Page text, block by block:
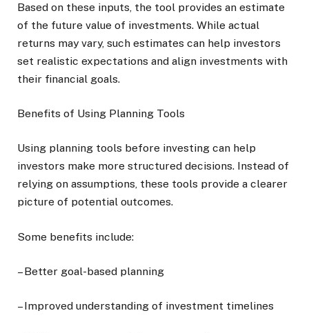
Based on these inputs, the tool provides an estimate
of the future value of investments. While actual
returns may vary, such estimates can help investors
set realistic expectations and align investments with
their financial goals.
Benefits of Using Planning Tools
Using planning tools before investing can help
investors make more structured decisions. Instead of
relying on assumptions, these tools provide a clearer
picture of potential outcomes.
Some benefits include:
– Better goal-based planning
– Improved understanding of investment timelines